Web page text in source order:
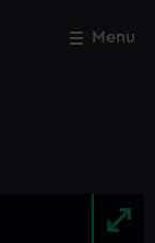
Menu
Close